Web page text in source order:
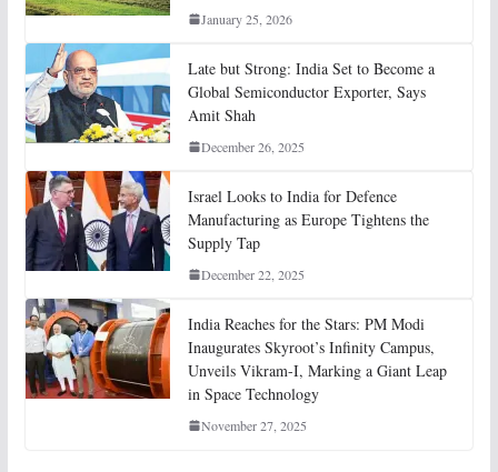
January 25, 2026
Late but Strong: India Set to Become a
Global Semiconductor Exporter, Says
Amit Shah
December 26, 2025
Israel Looks to India for Defence
Manufacturing as Europe Tightens the
Supply Tap
December 22, 2025
India Reaches for the Stars: PM Modi
Inaugurates Skyroot’s Infinity Campus,
Unveils Vikram-I, Marking a Giant Leap
in Space Technology
November 27, 2025